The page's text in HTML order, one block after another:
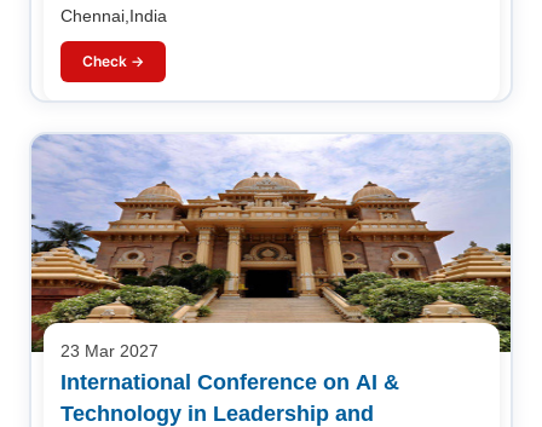
Chennai,India
Check →
23 Mar 2027
International Conference on AI &
Technology in Leadership and